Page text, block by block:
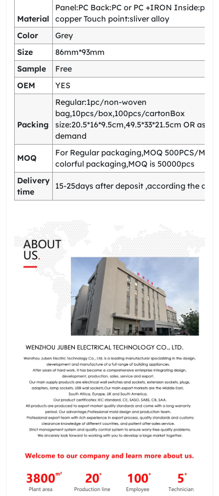
Material
Panel:PC Back:PC or PC +IRON
copper Touch point:sliver alloy
Color
Grey
Size
86mm*93mm
Sample
Free
OEM
YES
Packing
Regular:1pc/non-woven
bag,10pcs/box,100pcs/cartonBox
size:20.5*16*9.5cm,49.5*33*21.5cm OR as
demand
MOQ
For Regular packaging,MOQ 500PCS/
colorful packaging,MOQ is 50000pcs
Delivery
time
15-25days after deposit ,according the